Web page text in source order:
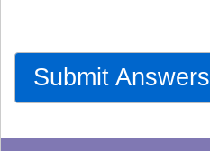
Submit Answers